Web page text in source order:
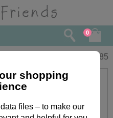
0
Card 1.85
shopping
files – to make our